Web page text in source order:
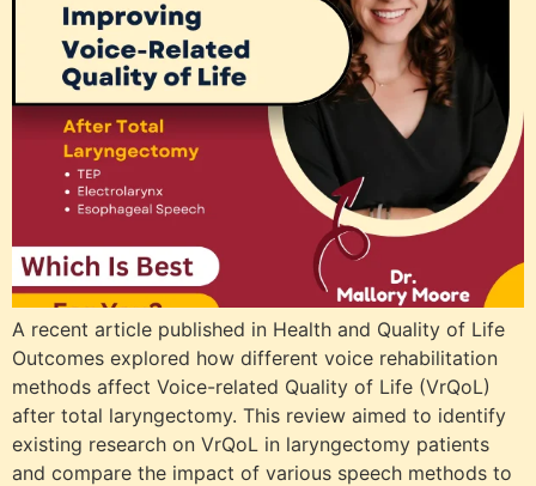
A recent article published in Health and Quality of Life
Outcomes explored how different voice rehabilitation
methods affect Voice-related Quality of Life (VrQoL)
after total laryngectomy. This review aimed to identify
existing research on VrQoL in laryngectomy patients
and compare the impact of various speech methods to